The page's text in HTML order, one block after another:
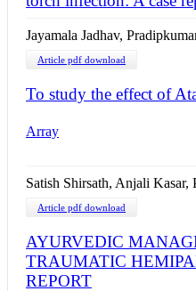
Jayamala Jadhav,
Article pdf download
To study the effect of
Array
Satish Shirsath, Anjali Kasar,
Article pdf download
AYURVEDIC
TRAUMATIC
REPORT